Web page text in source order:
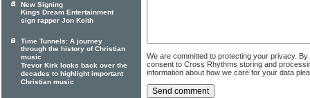
We are committed to protecting your privacy.
consent to Cross Rhythms storing and
information about how we care for your data
New Signing
Kings Dream Entertainment
sign rapper Jon Keith
Time Tunnels: A journey
through the history of Christian
music
Trevor Kirk looks back over the
decades to highlight important
Christian music